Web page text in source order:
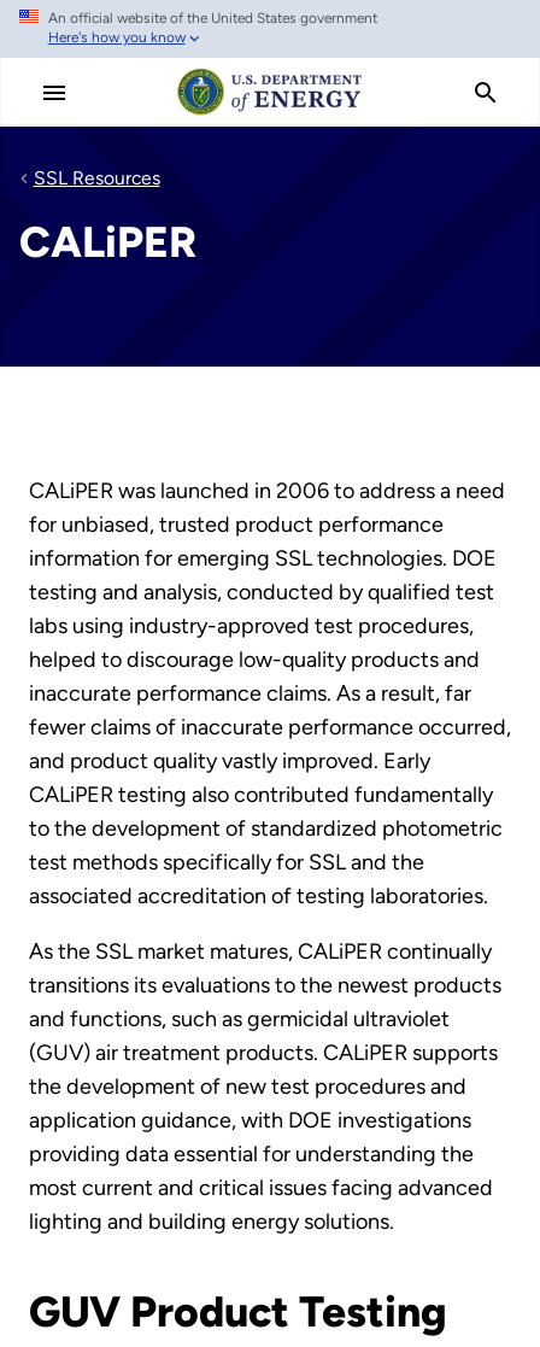
Skip
main
An official website of the United States government
Here's how you know
SSL Resources
CALiPER
CALiPER was launched in 2006 to address a need
for unbiased, trusted product performance
information for emerging SSL technologies. DOE
testing and analysis, conducted by qualified test
labs using industry-approved test procedures,
helped to discourage low-quality products and
inaccurate performance claims. As a result, far
fewer claims of inaccurate performance occurred,
and product quality vastly improved. Early
CALiPER testing also contributed fundamentally
to the development of standardized photometric
test methods specifically for SSL and the
associated accreditation of testing laboratories.
As the SSL market matures, CALiPER continually
transitions its evaluations to the newest products
and functions, such as germicidal ultraviolet
(GUV) air treatment products. CALiPER supports
the development of new test procedures and
application guidance, with DOE investigations
providing data essential for understanding the
most current and critical issues facing advanced
lighting and building energy solutions.
GUV Product Testing